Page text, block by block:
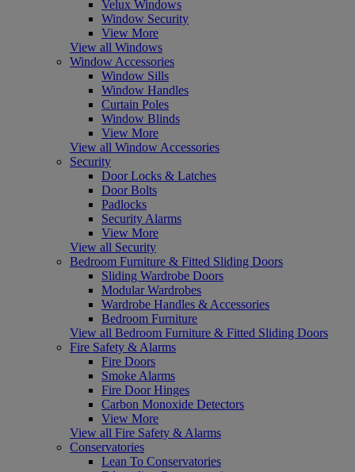
Velux Windows
Window Security
View More
View all Windows
Window Accessories
Window Sills
Window Handles
Curtain Poles
Window Blinds
View More
View all Window Accessories
Security
Door Locks & Latches
Door Bolts
Padlocks
Security Alarms
View More
View all Security
Bedroom Furniture & Fitted Sliding Doors
Sliding Wardrobe Doors
Modular Wardrobes
Wardrobe Handles & Accessories
Bedroom Furniture
View all Bedroom Furniture & Fitted Sliding Doors
Fire Safety & Alarms
Fire Doors
Smoke Alarms
Fire Door Hinges
Carbon Monoxide Detectors
View More
View all Fire Safety & Alarms
Conservatories
Lean To Conservatories